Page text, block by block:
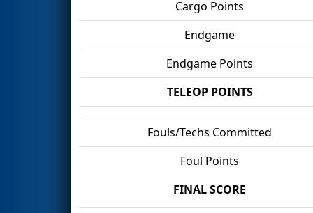
Cargo Points
Endgame
Endgame Points
TELEOP POINTS
Fouls/Techs Committed
Foul Points
FINAL SCORE